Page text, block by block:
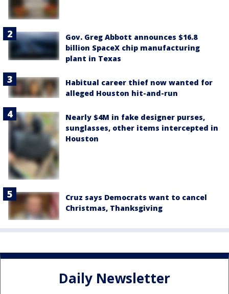
Gov. Greg Abbott announces $16.8
billion SpaceX chip manufacturing
plant in Texas
Habitual career thief now wanted for
alleged Houston hit-and-run
Nearly $4M in fake designer purses,
sunglasses, other items intercepted in
Houston
Cruz says Democrats want to cancel
Christmas, Thanksgiving
Daily Newsletter